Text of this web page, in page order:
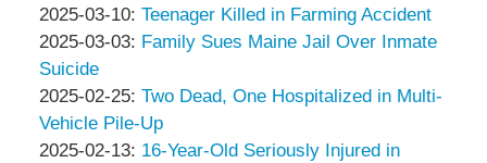
Associates
12:45:33
Thompson
&
Associates
03-
17
by
Peter
Thompson
&
Associates
2025-03-10: Updated:
2025-
10
17:03:00
Teenager Killed in Farming Accident
by
Peter
Thompson
&
Associates
2025-03-03: Updated:
03-
03
15:26:43
Family Sues Maine Jail Over Inmate
Suicide
by
Peter
Thompson
2025-02-25: Updated:
2025-
02-
Two Dead, One Hospitalized in Multi-
Vehicle Pile-Up
by
2025-02-13: Updated:
16-Year-Old Seriously Injured in